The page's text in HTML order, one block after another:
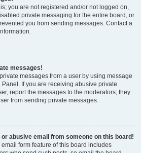
you are not registered and/or not logged on,
private messaging for the entire board, or
you from sending messages. Contact a
messages!
messages from a user by using message
If you are receiving abusive private
report the messages to the moderators; they
from sending private messages.
or abusive email from someone on this board!
form feature of this board includes